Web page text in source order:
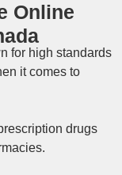
Online
for high standards
it comes to
drugs